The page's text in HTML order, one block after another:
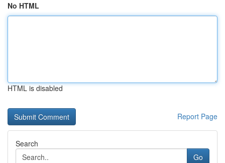
No HTML
HTML is disabled
Report Page
Search
Go